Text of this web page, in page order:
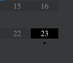
15 16
22 23
•